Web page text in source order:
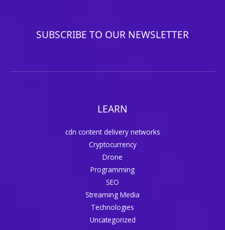
SUBSCRIBE TO OUR NEWSLETTER
LEARN
cdn content delivery networks
Cryptocurrency
Drone
Programming
SEO
Streaming Media
Technologies
Uncategorized